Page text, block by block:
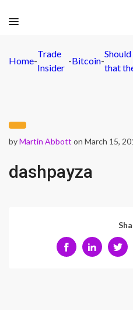
Home-
Trade
Insider
-Bitcoin-
that
byMartin Abbott on March 15,
dashpayza